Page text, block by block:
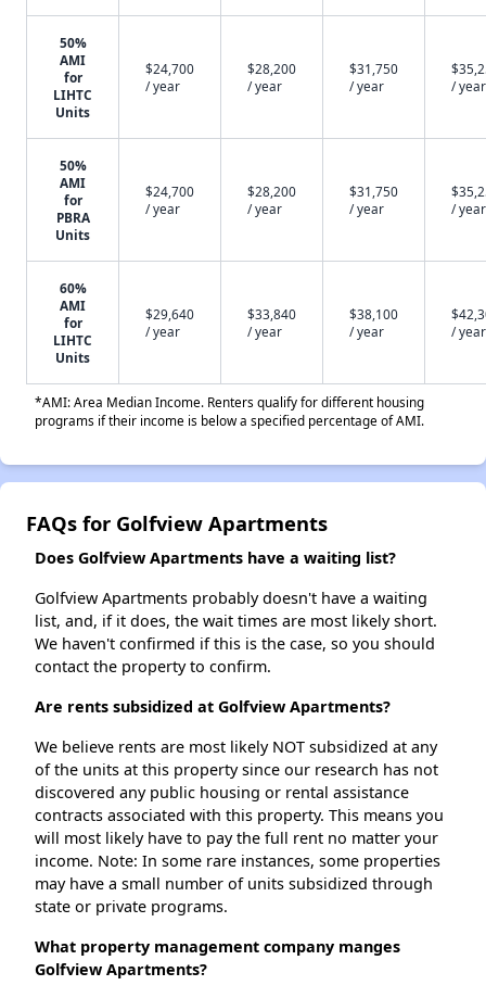
50%
AMI
for
LIHTC
Units
$24,700
/ year
$28,200
/ year
$31,750
/ year
/ year
50%
AMI
for
PBRA
Units
$24,700
/ year
$28,200
/ year
$31,750
/ year
/ year
60%
AMI
for
LIHTC
Units
$29,640
/ year
$33,840
/ year
$38,100
/ year
/ year
*AMI: Area Median Income. Renters qualify for different housing
programs if their income is below a specified percentage of AMI.
FAQs for Golfview Apartments
Does Golfview Apartments have a waiting list?
Golfview Apartments probably doesn't have a waiting
list, and, if it does, the wait times are most likely short.
We haven't confirmed if this is the case, so you should
contact the property to confirm.
Are rents subsidized at Golfview Apartments?
We believe rents are most likely NOT subsidized at any
of the units at this property since our research has not
discovered any public housing or rental assistance
contracts associated with this property. This means you
will most likely have to pay the full rent no matter your
income. Note: In some rare instances, some properties
may have a small number of units subsidized through
state or private programs.
What property management company manges
Golfview Apartments?